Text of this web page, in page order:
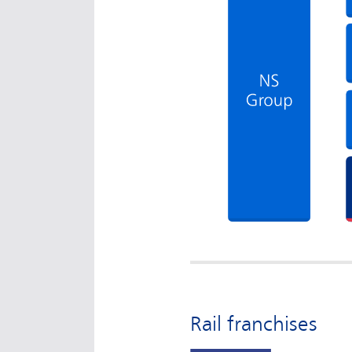
Rail franchises